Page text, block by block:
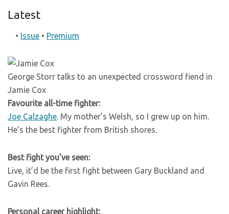
Latest
• Issue • Premium
George Storr talks to an unexpected crossword fiend in
Jamie Cox
Favourite all-time fighter:
Joe Calzaghe. My mother’s Welsh, so I grew up on him.
He’s the best fighter from British shores.
Best fight you’ve seen:
Live, it’d be the first fight between Gary Buckland and
Gavin Rees.
Personal career highlight: